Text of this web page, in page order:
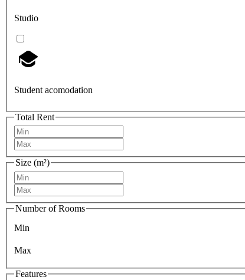
Studio
Student acomodation
Total Rent
Size (m²)
Number of Rooms
Min
Max
Features